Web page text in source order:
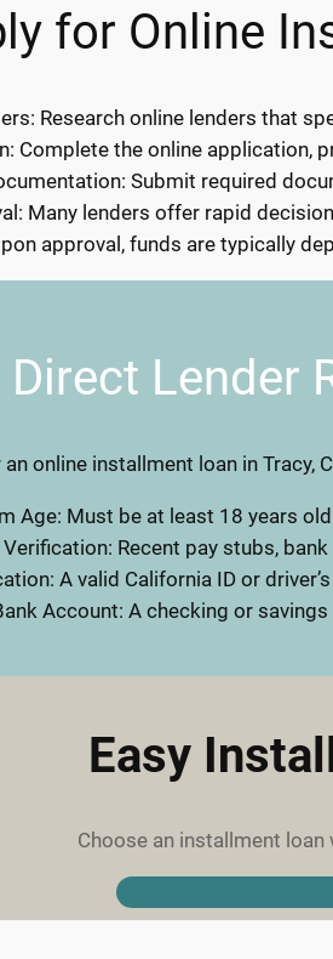
for Online
Research online lenders that
Complete the online application,
Submit required
Many lenders offer rapid
approval, funds are typically
Direct Lender
online installment loan in Tracy,
Age: Must be at least 18 years
Recent pay stubs,
A valid California ID or
Account: A checking or
Easy
Choose an installment